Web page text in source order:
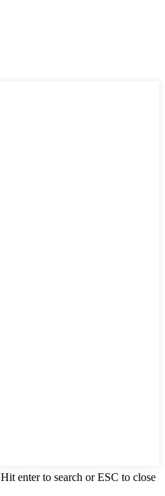
Hit enter to search or ESC to close